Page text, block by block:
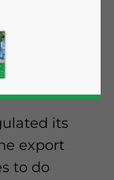
Arun
India’s
its
export
to do